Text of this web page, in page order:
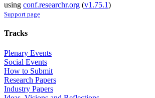
using conf.researchr.org (v1.75.1)
Support page
Tracks
Plenary Events
Social Events
How to Submit
Research Papers
Industry Papers